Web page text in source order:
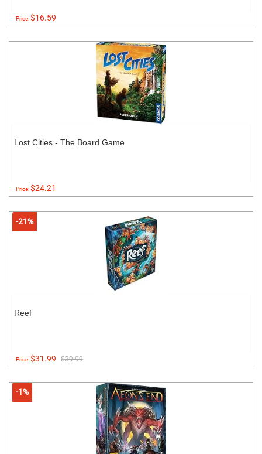
Price:$16.59
Lost Cities - The Board Game
Price:$24.21
-21%
Reef
Price:$31.99 $39.99
-1%